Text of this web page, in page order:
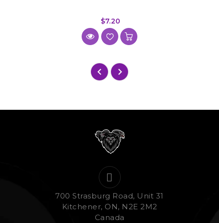
$7.20
700 Strasburg Road, Unit 31
Kitchener, ON, N2E 2M2
Canada